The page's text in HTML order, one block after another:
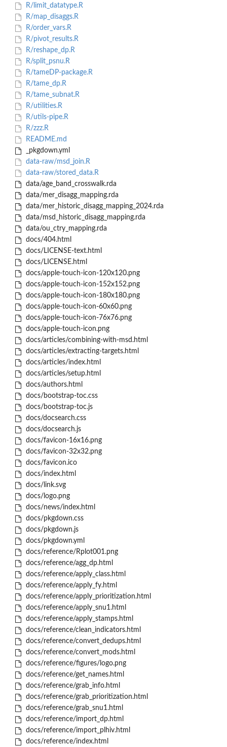
R/limit_datatype.R
R/map_disaggs.R
R/order_vars.R
R/pivot_results.R
R/reshape_dp.R
R/split_psnu.R
R/tameDP-package.R
R/tame_dp.R
R/tame_subnat.R
R/utilities.R
R/utils-pipe.R
R/zzz.R
README.md
_pkgdown.yml
data-raw/msd_join.R
data-raw/stored_data.R
data/age_band_crosswalk.rda
data/mer_disagg_mapping.rda
data/mer_historic_disagg_mapping_2024.rda
data/msd_historic_disagg_mapping.rda
data/ou_ctry_mapping.rda
docs/404.html
docs/LICENSE-text.html
docs/LICENSE.html
docs/apple-touch-icon-120x120.png
docs/apple-touch-icon-152x152.png
docs/apple-touch-icon-180x180.png
docs/apple-touch-icon-60x60.png
docs/apple-touch-icon-76x76.png
docs/apple-touch-icon.png
docs/articles/combining-with-msd.html
docs/articles/extracting-targets.html
docs/articles/index.html
docs/articles/setup.html
docs/authors.html
docs/bootstrap-toc.css
docs/bootstrap-toc.js
docs/docsearch.css
docs/docsearch.js
docs/favicon-16x16.png
docs/favicon-32x32.png
docs/favicon.ico
docs/index.html
docs/link.svg
docs/logo.png
docs/news/index.html
docs/pkgdown.css
docs/pkgdown.js
docs/pkgdown.yml
docs/reference/Rplot001.png
docs/reference/agg_dp.html
docs/reference/apply_class.html
docs/reference/apply_fy.html
docs/reference/apply_prioritization.html
docs/reference/apply_snu1.html
docs/reference/apply_stamps.html
docs/reference/clean_indicators.html
docs/reference/convert_dedups.html
docs/reference/convert_mods.html
docs/reference/figures/logo.png
docs/reference/get_names.html
docs/reference/grab_info.html
docs/reference/grab_prioritization.html
docs/reference/grab_snu1.html
docs/reference/import_dp.html
docs/reference/import_plhiv.html
docs/reference/index.html